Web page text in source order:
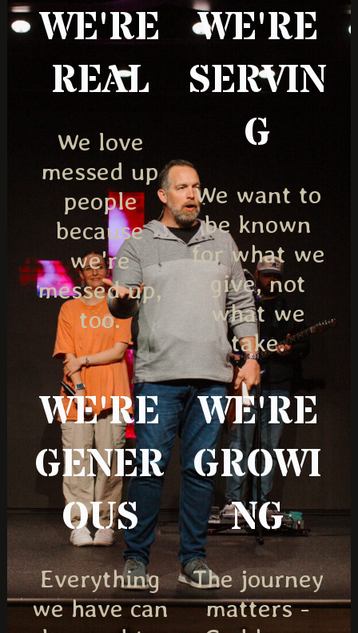
WE'RE
REAL
We love
messed up
people
because
we're
messed up,
too.
WE'RE
SERVIN
G
We want to
be known
for what we
give, not
what we
take.
WE'RE
GENER
OUS
Everything
we have can
WE'RE
GROWI
NG
The journey
matters -